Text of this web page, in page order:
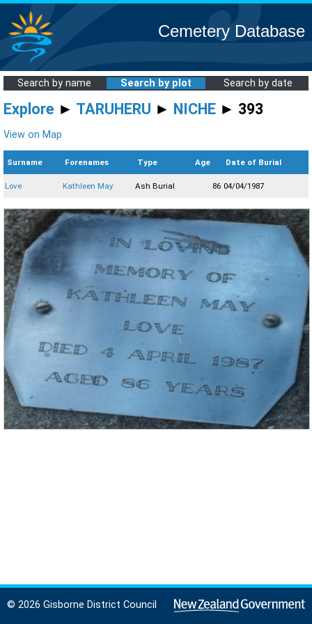
Cemetery Database
Search by name Search by plot Search by date
Explore ► TARUHERU ► NICHE ► 393
View on Map
Surname Forenames Type Age Date of Burial
Love Kathleen May Ash Burial 86 04/04/1987
© 2026 Gisborne District Council